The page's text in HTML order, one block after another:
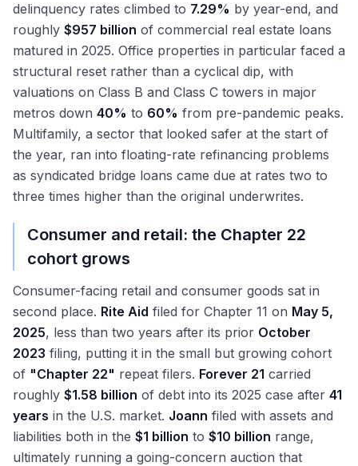
delinquency rates climbed to 7.29% by year-end, and
roughly $957 billion of commercial real estate loans
matured in 2025. Office properties in particular faced a
structural reset rather than a cyclical dip, with
valuations on Class B and Class C towers in major
metros down 40% to 60% from pre-pandemic peaks.
Multifamily, a sector that looked safer at the start of
the year, ran into floating-rate refinancing problems
as syndicated bridge loans came due at rates two to
three times higher than the original underwrites.
Consumer and retail: the Chapter 22
cohort grows
Consumer-facing retail and consumer goods sat in
second place. Rite Aid filed for Chapter 11 on May 5,
2025, less than two years after its prior October
2023 filing, putting it in the small but growing cohort
of "Chapter 22" repeat filers. Forever 21 carried
roughly $1.58 billion of debt into its 2025 case after 41
years in the U.S. market. Joann filed with assets and
liabilities both in the $1 billion to $10 billion range,
ultimately running a going-concern auction that